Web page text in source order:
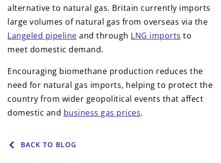
alternative to natural gas. Britain currently imports
large volumes of natural gas from overseas via the
Langeled pipeline and through LNG imports to
meet domestic demand.
Encouraging biomethane production reduces the
need for natural gas imports, helping to protect the
country from wider geopolitical events that affect
domestic and business gas prices.
BACK TO BLOG